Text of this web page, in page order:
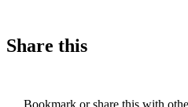
Share this
Bookmark or share this with